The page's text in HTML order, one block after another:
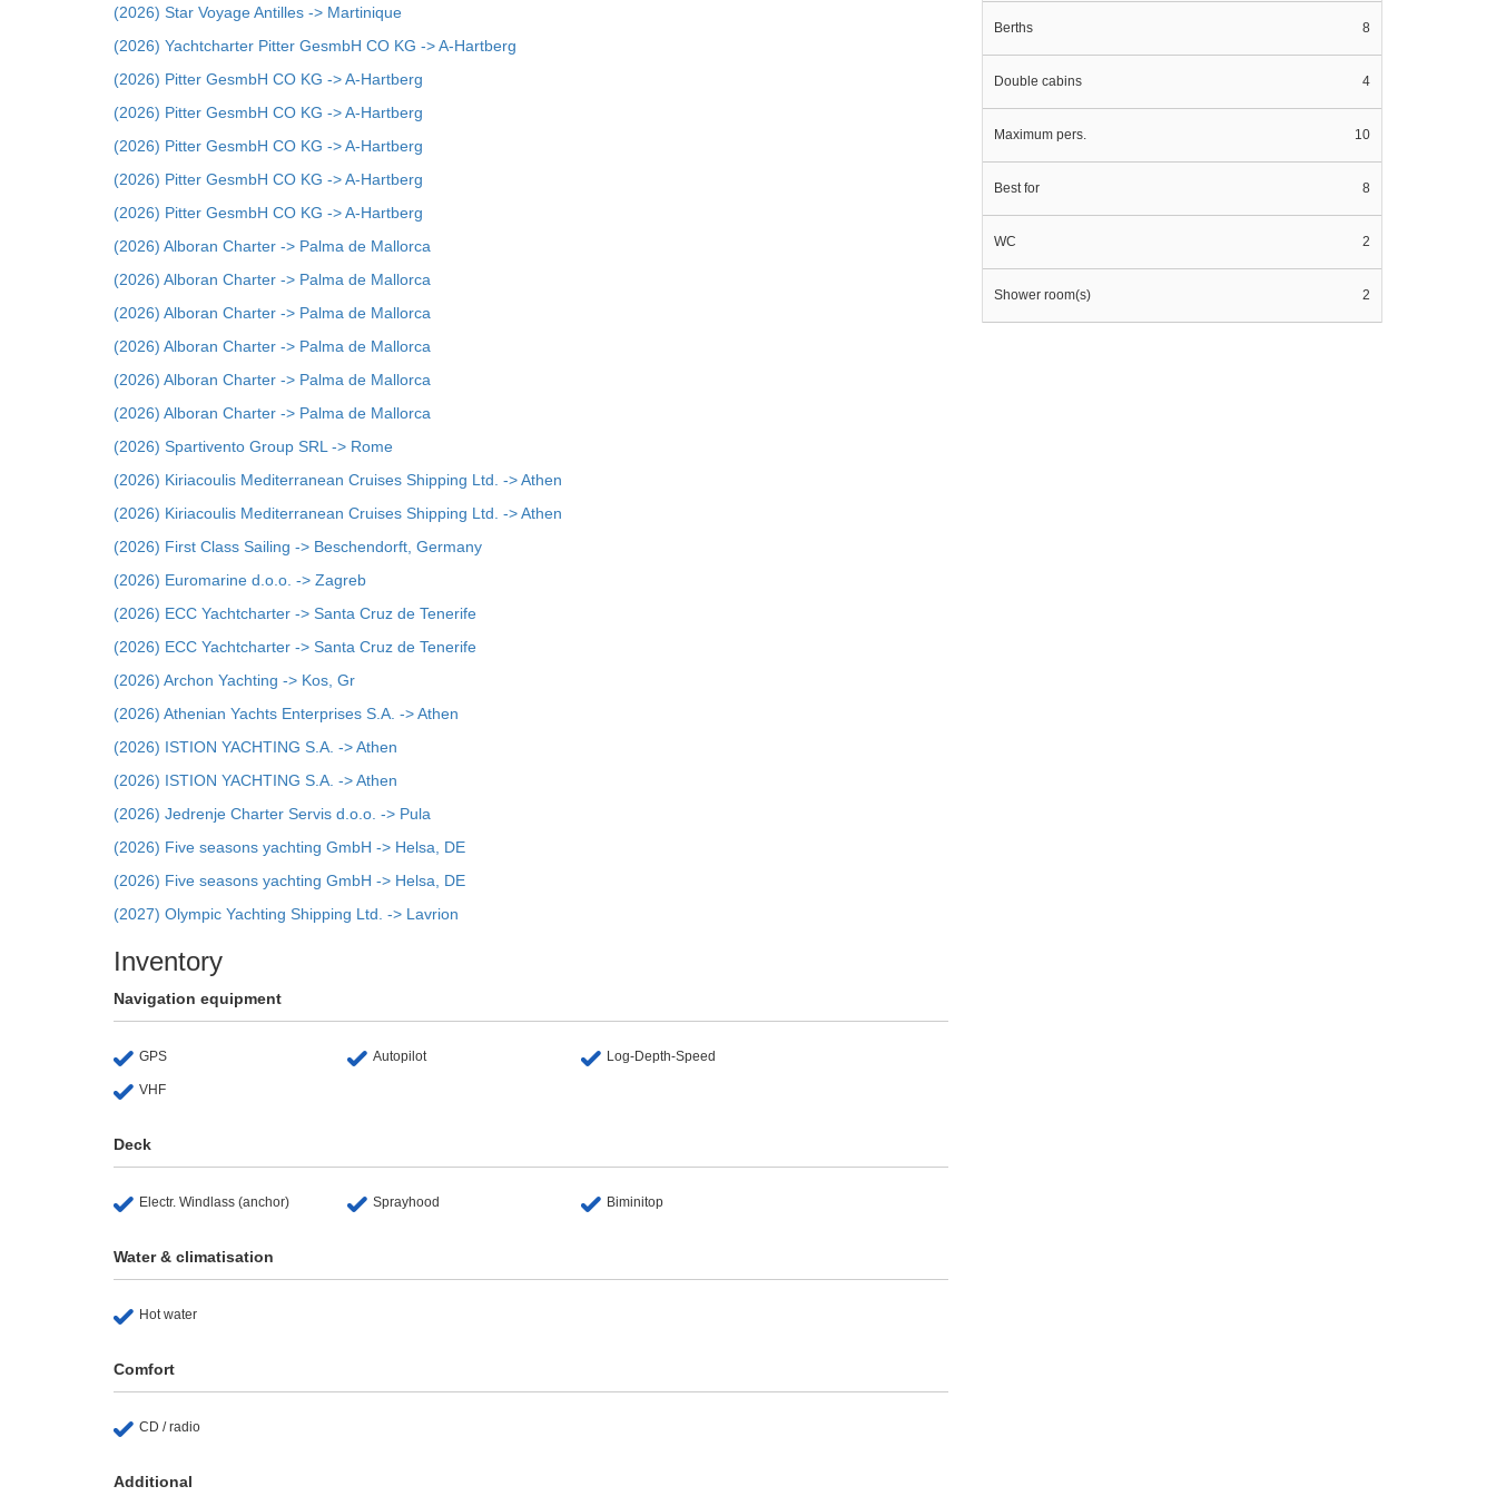
(2026) Star Voyage Antilles -> Martinique
(2026) Yachtcharter Pitter GesmbH CO KG -> A-Hartberg
(2026) Pitter GesmbH CO KG -> A-Hartberg
(2026) Pitter GesmbH CO KG -> A-Hartberg
(2026) Pitter GesmbH CO KG -> A-Hartberg
(2026) Pitter GesmbH CO KG -> A-Hartberg
(2026) Pitter GesmbH CO KG -> A-Hartberg
(2026) Alboran Charter -> Palma de Mallorca
(2026) Alboran Charter -> Palma de Mallorca
(2026) Alboran Charter -> Palma de Mallorca
(2026) Alboran Charter -> Palma de Mallorca
(2026) Alboran Charter -> Palma de Mallorca
(2026) Alboran Charter -> Palma de Mallorca
(2026) Spartivento Group SRL -> Rome
(2026) Kiriacoulis Mediterranean Cruises Shipping Ltd. -> Athen
(2026) Kiriacoulis Mediterranean Cruises Shipping Ltd. -> Athen
(2026) First Class Sailing -> Beschendorft, Germany
(2026) Euromarine d.o.o. -> Zagreb
(2026) ECC Yachtcharter -> Santa Cruz de Tenerife
(2026) ECC Yachtcharter -> Santa Cruz de Tenerife
(2026) Archon Yachting -> Kos, Gr
(2026) Athenian Yachts Enterprises S.A. -> Athen
(2026) ISTION YACHTING S.A. -> Athen
(2026) ISTION YACHTING S.A. -> Athen
(2026) Jedrenje Charter Servis d.o.o. -> Pula
(2026) Five seasons yachting GmbH -> Helsa, DE
(2026) Five seasons yachting GmbH -> Helsa, DE
(2027) Olympic Yachting Shipping Ltd. -> Lavrion
Inventory
Navigation equipment
GPS Autopilot Log-Depth-Speed
VHF
Deck
Electr. Windlass (anchor) Sprayhood Biminitop
Water & climatisation
Hot water
Comfort
CD / radio
Additional
Berths 8
Double cabins 4
Maximum pers. 10
Best for 8
WC 2
Shower room(s) 2